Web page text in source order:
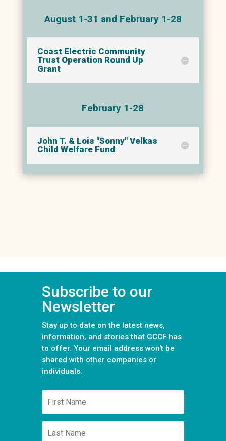
August 1-31 and February 1-28
Coast Electric Community
Trust Operation Round Up
Grant
February 1-28
John T. & Lois "Sonny" Velkas
Child Welfare Fund
Subscribe to our
Newsletter
Stay up to date on the latest news,
information, and stories that GCCF has
to offer. Your email address won't be
shared with other companies or
individuals.